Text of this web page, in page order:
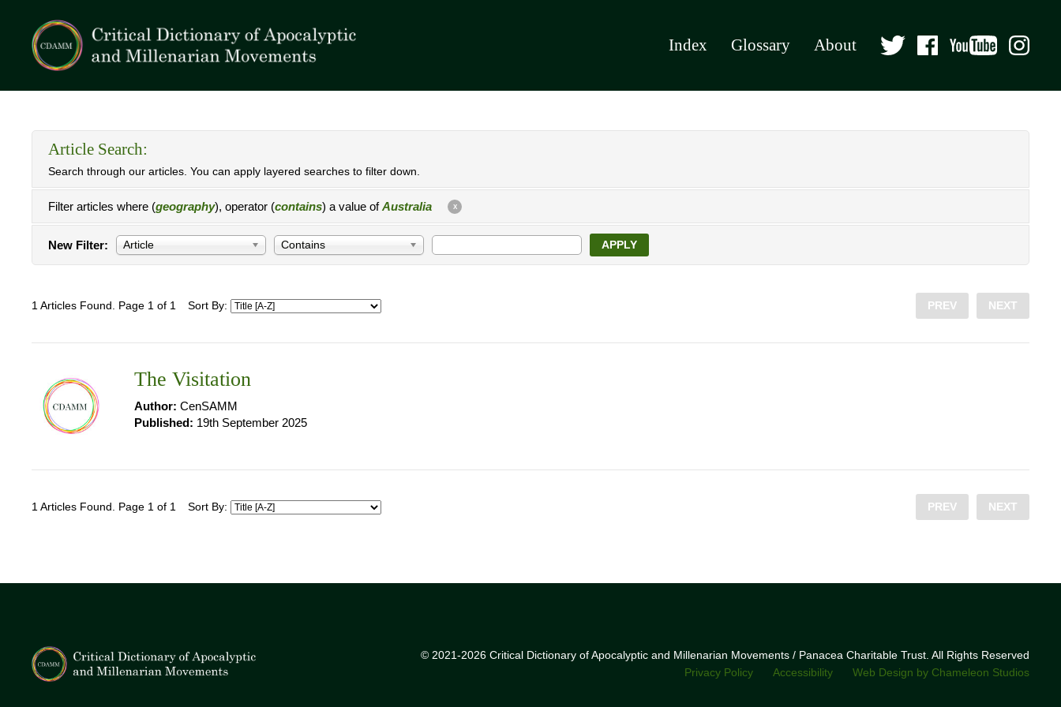
Index Glossary About
Article Search:
Search through our articles. You can apply layered searches to filter down.
Filter articles where (geography), operator (contains) a value ofAustralia X
New Filter: Article Contains APPLY
1 Articles Found. Page 1 of 1 Sort By: PREV NEXT
The Visitation
Author: CenSAMM
Published: 19th September 2025
1 Articles Found. Page 1 of 1 Sort By: PREV NEXT
© 2021-2026 Critical Dictionary of Apocalyptic and Millenarian Movements / Panacea Charitable Trust. All Rights Reserved
Privacy Policy
Accessibility Web Design by Chameleon Studios